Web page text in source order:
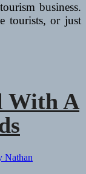
business.
tourists, or just
With A
Nathan